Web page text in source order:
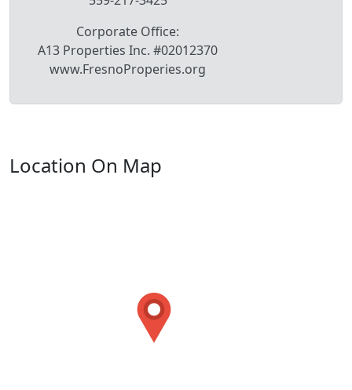
Corporate Office:
A13 Properties Inc. #02012370
www.FresnoProperies.org
Location On Map